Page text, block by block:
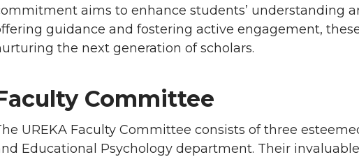
aims to enhance students’ understanding
guidance and fostering active engagement,
the next generation of scholars.
Committee
UREKA Faculty Committee consists of three
Educational Psychology department. Their